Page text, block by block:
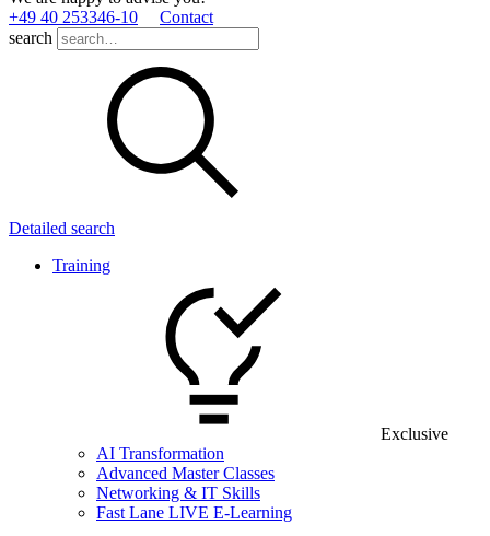
+49 40 253346­-10
Contact
search
Detailed search
Training
Exclusive
AI Transformation
Advanced Master Classes
Networking & IT Skills
Fast Lane LIVE E-Learning